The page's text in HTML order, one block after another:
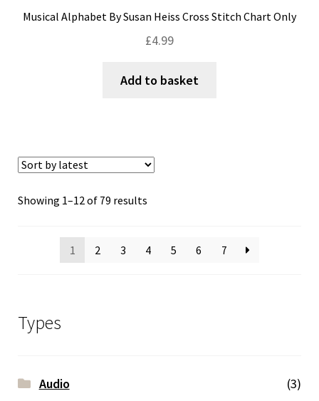
Musical Alphabet By Susan Heiss Cross Stitch Chart Only
£4.99
Add to basket
Showing 1–12 of 79 results
1
2 3 4 5 6 7
Types
Audio
(3)